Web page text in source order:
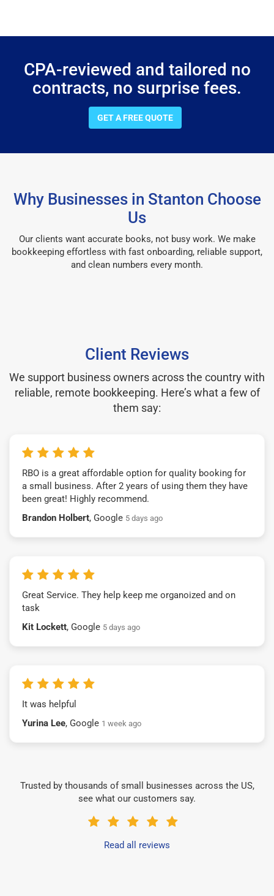
CPA-reviewed and tailored no
contracts, no surprise fees.
GET A FREE QUOTE
Why Businesses in Stanton Choose
Us
Our clients want accurate books, not busy work. We make
bookkeeping effortless with fast onboarding, reliable support,
and clean numbers every month.
Client Reviews
We support business owners across the country with
reliable, remote bookkeeping. Here’s what a few of
them say:
RBO is a great affordable option for quality booking for
a small business. After 2 years of using them they have
been great! Highly recommend.
Brandon Holbert, Google 5 days ago
Great Service. They help keep me organoized and on
task
Kit Lockett, Google 5 days ago
It was helpful
Yurina Lee, Google 1 week ago
Trusted by thousands of small businesses across the US,
see what our customers say.
Read all reviews